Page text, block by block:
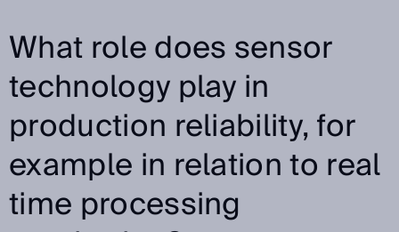
What role does sensor
technology play in
production reliability, for
example in relation to real
time processing